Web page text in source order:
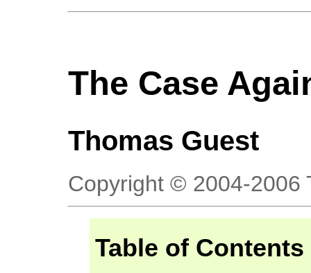
The Case
Thomas Guest
Copyright © 2004-2006
Table of Contents